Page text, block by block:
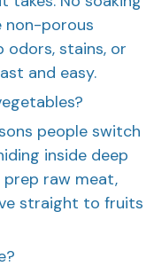
non-porous
odors, stains, or
and easy.
people switch
inside deep
prep raw meat,
straight to fruits